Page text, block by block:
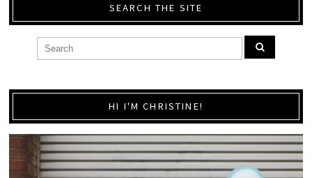
SEARCH THE SITE
HI I'M CHRISTINE!